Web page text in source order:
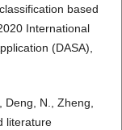
based
International
(DASA),
Deng, N., Zheng,
literature